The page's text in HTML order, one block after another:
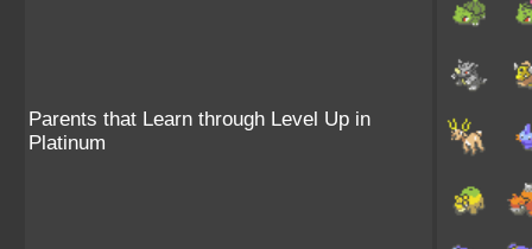
Parents that Learn through Level Up in
Platinum